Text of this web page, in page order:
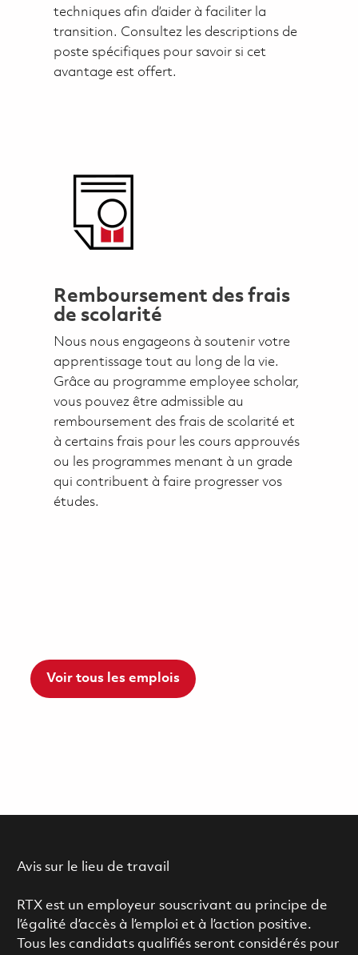
techniques afin d’aider à faciliter la
transition. Consultez les descriptions de
poste spécifiques pour savoir si cet
avantage est offert.
Remboursement des frais
de scolarité
Nous nous engageons à soutenir votre
apprentissage tout au long de la vie.
Grâce au programme employee scholar,
vous pouvez être admissible au
remboursement des frais de scolarité et
à certains frais pour les cours approuvés
ou les programmes menant à un grade
qui contribuent à faire progresser vos
études.
Voir tous les emplois
Avis sur le lieu de travail
RTX est un employeur souscrivant au principe de
l’égalité d’accès à l’emploi et à l’action positive.
Tous les candidats qualifiés seront considérés pour